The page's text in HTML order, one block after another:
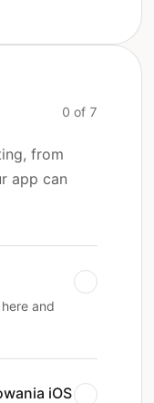
0 of 7
from
app can
and
iOS